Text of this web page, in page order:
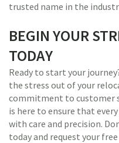
trusted name in the
BEGIN YOUR
TODAY
Ready to start your
the stress out of your
commitment to customer
is here to ensure that
with care and precision.
today and request your